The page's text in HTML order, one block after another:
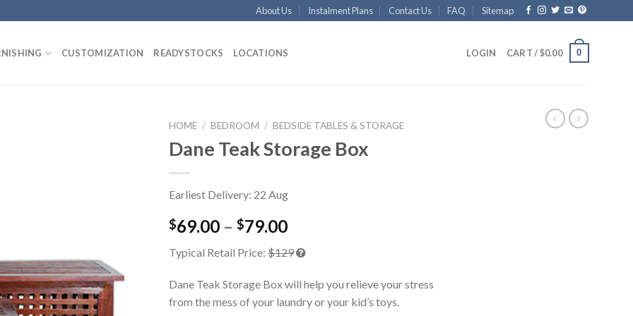
About Us Instalment Plans Contact Us FAQ Sitemap
CUSTOMIZATION READYSTOCKS LOCATIONS LOGIN CART /$0.00 0
HOME / BEDROOM / BEDSIDE TABLES & STORAGE
Dane Teak Storage Box
Earliest Delivery: 22 Aug
$69.00 – $79.00
Typical Retail Price: $129
Dane Teak Storage Box will help you relieve your stress
from the mess of your laundry or your kid’s toys.